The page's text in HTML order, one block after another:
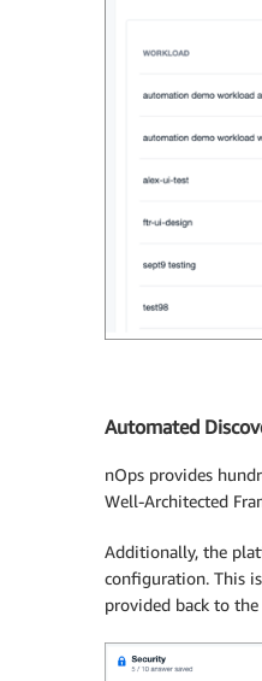
Automated
nOps provides
Well-Architected
Additionally, the
configuration. This
provided back to